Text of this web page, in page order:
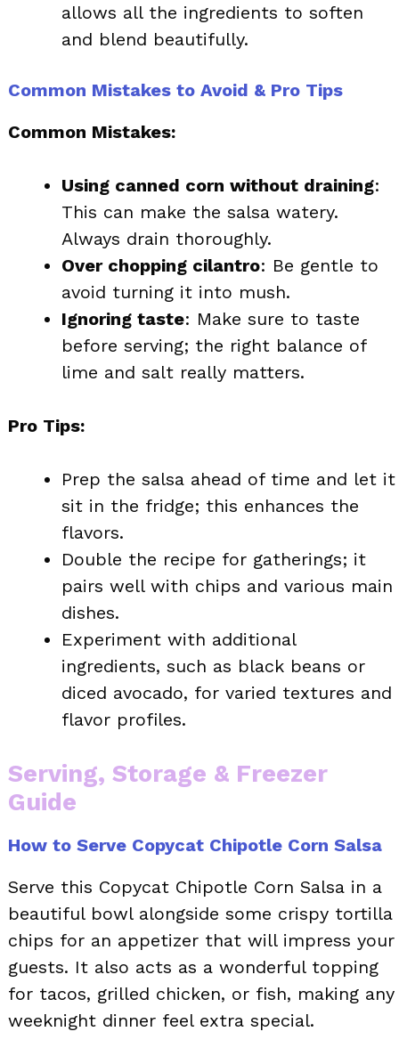
allows all the ingredients to soften
and blend beautifully.
Common Mistakes to Avoid & Pro Tips
Common Mistakes:
Using canned corn without draining:
This can make the salsa watery.
Always drain thoroughly.
Over chopping cilantro: Be gentle to
avoid turning it into mush.
Ignoring taste: Make sure to taste
before serving; the right balance of
lime and salt really matters.
Pro Tips:
Prep the salsa ahead of time and let it
sit in the fridge; this enhances the
flavors.
Double the recipe for gatherings; it
pairs well with chips and various main
dishes.
Experiment with additional
ingredients, such as black beans or
diced avocado, for varied textures and
flavor profiles.
Serving, Storage & Freezer
Guide
How to Serve Copycat Chipotle Corn Salsa
Serve this Copycat Chipotle Corn Salsa in a
beautiful bowl alongside some crispy tortilla
chips for an appetizer that will impress your
guests. It also acts as a wonderful topping
for tacos, grilled chicken, or fish, making any
weeknight dinner feel extra special.